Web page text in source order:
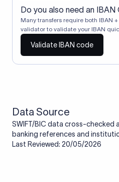
Do you also need an IBAN
Many transfers require both IBAN
validator to validate your IBAN
Validate IBAN code
Data Source
SWIFT/BIC data cross-checked
banking references and
Last Reviewed: 20/05/2026